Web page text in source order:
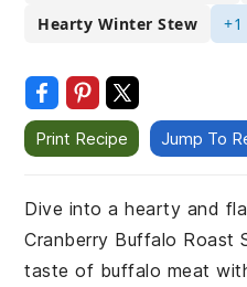
Hearty Winter Stew
+1
Print Recipe Jump To
Dive into a hearty and
Cranberry Buffalo Roast
taste of buffalo meat